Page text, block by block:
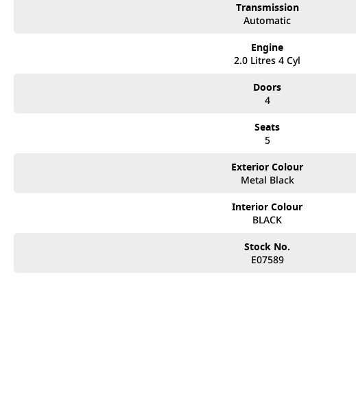
Transmission
Automatic
Engine
2.0 Litres 4 Cyl
Doors
4
Seats
5
Exterior Colour
Metal Black
Interior Colour
BLACK
Stock No.
E07589